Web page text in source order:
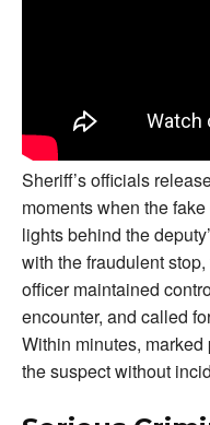
Sheriff’s officials
moments when the
lights behind the
with the fraudulent
officer maintained
encounter, and called
Within minutes,
the suspect without